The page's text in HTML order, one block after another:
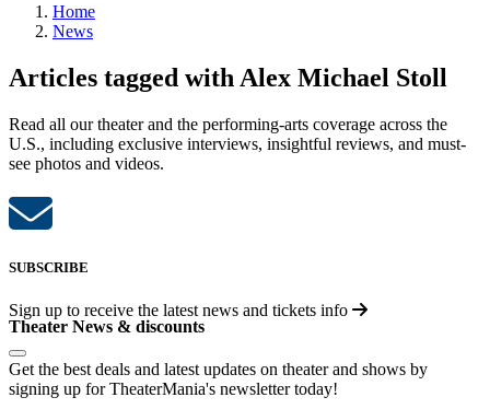
Home
News
Articles tagged with Alex Michael Stoll
Read all our theater and the performing-arts coverage across the
U.S., including exclusive interviews, insightful reviews, and must-
see photos and videos.
SUBSCRIBE
Sign up to receive the latest news and tickets info
Theater News & discounts
Get the best deals and latest updates on theater and shows by
signing up for TheaterMania's newsletter today!